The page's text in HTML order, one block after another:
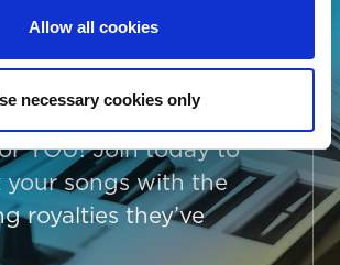
Allow all cookies
necessary cookies only
a collective
your song data, The
YOU! Join today to
songs with the
royalties they’ve